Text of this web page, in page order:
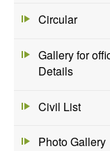
Circular
Gallery for
Details
Civil List
Photo Gallery